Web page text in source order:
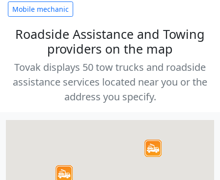
Mobile mechanic
Roadside Assistance and Towing
providers on the map
Tovak displays 50 tow trucks and roadside
assistance services located near you or the
address you specify.